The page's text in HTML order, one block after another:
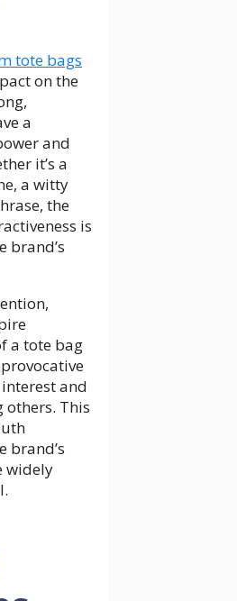
tote bags
on the
a
and
it’s a
a witty
the
is
brand’s
a tote bag
and
others. This
brand’s
widely